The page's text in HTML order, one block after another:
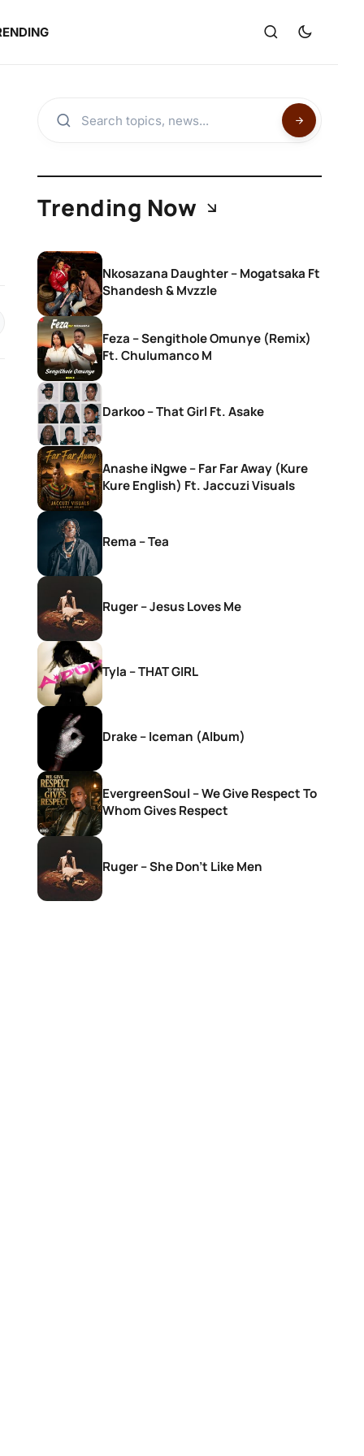
Trending Now
Nkosazana Daughter – Mogatsaka Ft
Shandesh & Mvzzle
Feza – Sengithole Omunye (Remix)
Ft. Chulumanco M
Darkoo – That Girl Ft. Asake
Anashe iNgwe – Far Far Away (Kure
Kure English) Ft. Jaccuzi Visuals
Rema – Tea
Ruger – Jesus Loves Me
Tyla – THAT GIRL
Drake – Iceman (Album)
EvergreenSoul – We Give Respect To
Whom Gives Respect
Ruger – She Don’t Like Men